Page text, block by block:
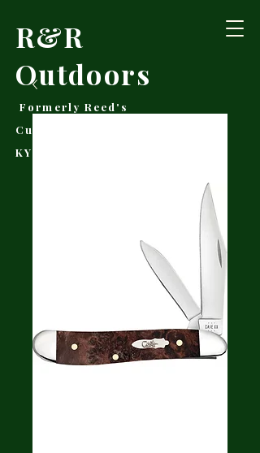
R&R
Outdoors
Formerly Reed's
Cutlery • Booneville,
KY